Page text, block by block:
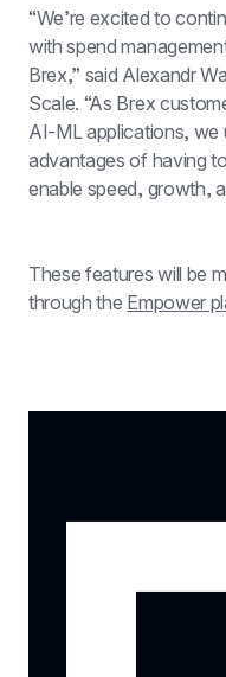
“We’re excited to
with spend
Brex,” said Alexandr
Scale. “As Brex
AI-ML applications, we
advantages of having
enable speed, growth,
These features will be
through the Empower